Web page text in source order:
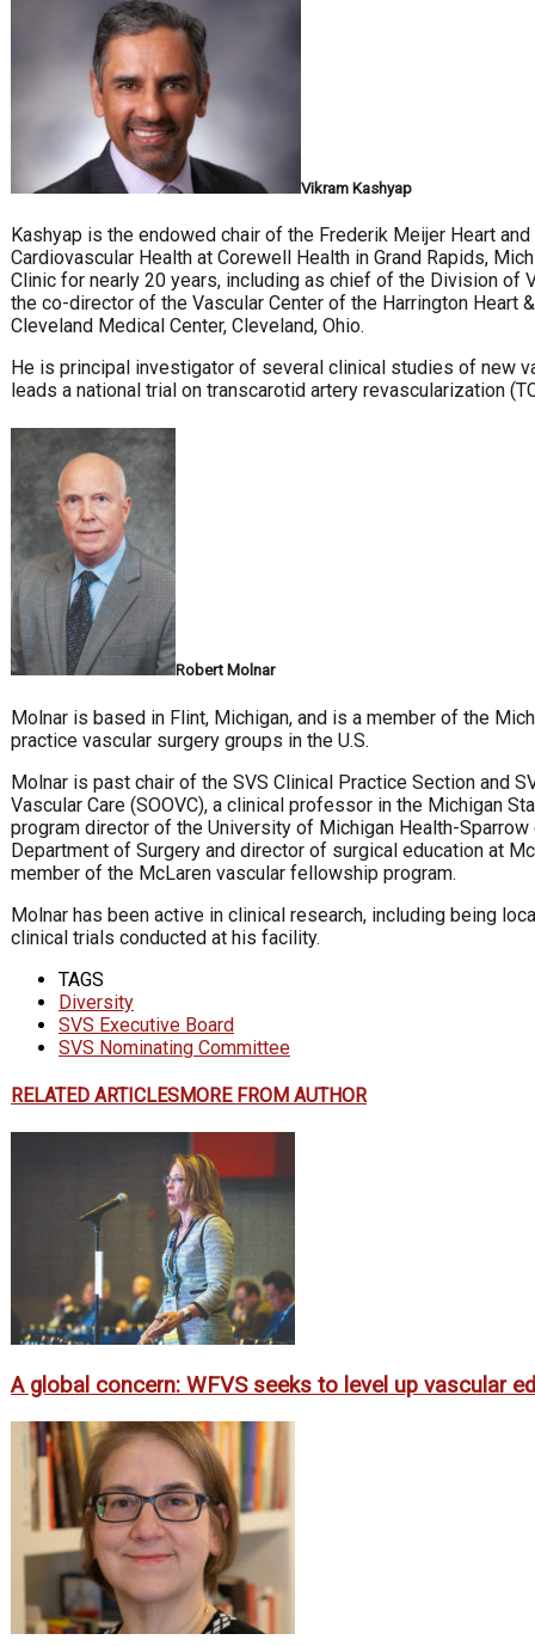
Vikram Kashyap
Kashyap is the endowed chair of the Frederik Meijer Heart
Cardiovascular Health at Corewell Health in Grand Rapids,
Clinic for nearly 20 years, including as chief of the Division of
the co-director of the Vascular Center of the Harrington Heart
Cleveland Medical Center, Cleveland, Ohio.
He is principal investigator of several clinical studies of new
leads a national trial on transcarotid artery revascularization
Robert Molnar
Molnar is based in Flint, Michigan, and is a member of the
practice vascular surgery groups in the U.S.
Molnar is past chair of the SVS Clinical Practice Section and
Vascular Care (SOOVC), a clinical professor in the Michigan
program director of the University of Michigan Health-
Department of Surgery and director of surgical education at
member of the McLaren vascular fellowship program.
Molnar has been active in clinical research, including being
clinical trials conducted at his facility.
TAGS
Diversity
SVS Executive Board
SVS Nominating Committee
RELATED ARTICLESMORE FROM AUTHOR
A global concern: WFVS seeks to level up vascular